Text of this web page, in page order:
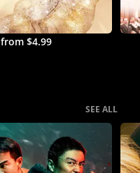
from $4.99
SEE ALL